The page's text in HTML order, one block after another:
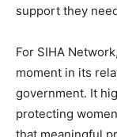
support they
For SIHA
moment in its
government. It
protecting